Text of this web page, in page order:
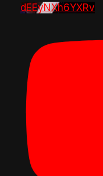
dEEyNXh6YXRv